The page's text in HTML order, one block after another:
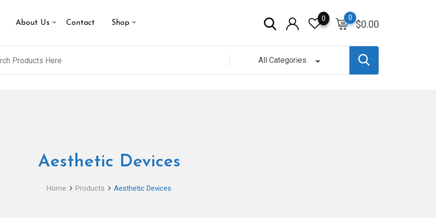
About Us Contact Shop $0.00
0
0
All Categories
Aesthetic Devices
Home Products Aesthetic Devices